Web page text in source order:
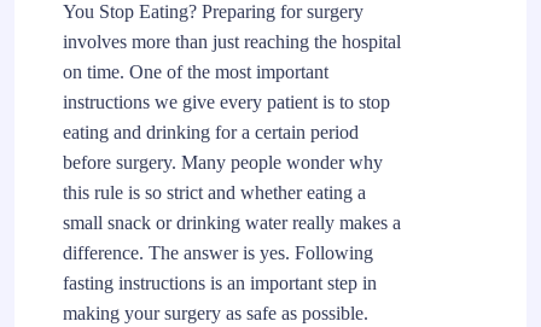
You Stop Eating? Preparing for surgery
involves more than just reaching the hospital
on time. One of the most important
instructions we give every patient is to stop
eating and drinking for a certain period
before surgery. Many people wonder why
this rule is so strict and whether eating a
small snack or drinking water really makes a
difference. The answer is yes. Following
fasting instructions is an important step in
making your surgery as safe as possible.